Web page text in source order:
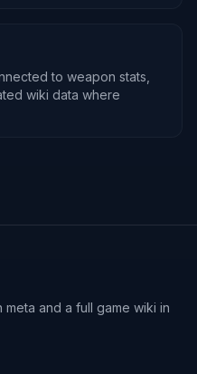
to weapon stats,
wiki data where
and a full game wiki in